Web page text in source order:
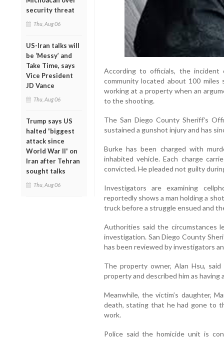
security threat
Thu, Aug 06
US-Iran talks will
be ‘Messy’ and
Take Time, says
Vice President
JD Vance
Thu, Aug 06
Trump says US
halted 'biggest
attack since
World War II' on
Iran after Tehran
sought talks
Thu, Aug 06
According to officials, the incident
community located about 100
working at a property when an
to the shooting.
The San Diego County Sheriff's
sustained a gunshot injury and has
Burke has been charged with
inhabited vehicle. Each charge
convicted. He pleaded not guilty
Investigators are examining
reportedly shows a man holding a
truck before a struggle ensued and
Authorities said the circumstances
investigation. San Diego County
has been reviewed by investigators
The property owner, Alan Hsu,
property and described him as having
Meanwhile, the victim’s daughter,
death, stating that he had gone to
work.
Police said the homicide unit is